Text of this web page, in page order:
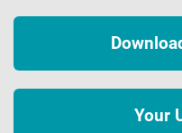
Your